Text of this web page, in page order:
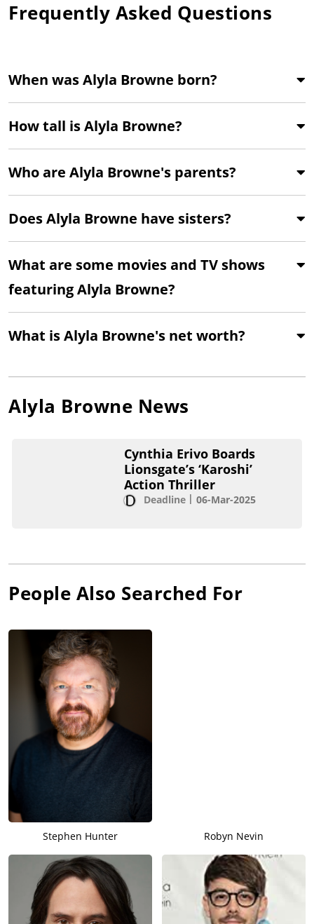
Frequently Asked Questions
When was Alyla Browne born?
How tall is Alyla Browne?
Who are Alyla Browne's parents?
Does Alyla Browne have sisters?
What are some movies and TV shows
featuring Alyla Browne?
What is Alyla Browne's net worth?
Alyla Browne News
Cynthia Erivo Boards
Lionsgate’s ‘Karoshi’
Action Thriller
Deadline 06-Mar-2025
People Also Searched For
Stephen Hunter Robyn Nevin